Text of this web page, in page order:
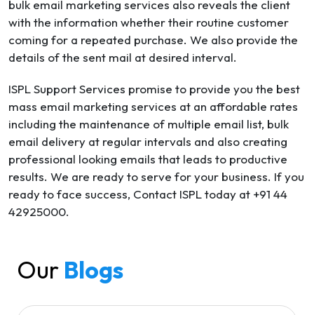
bulk email marketing services also reveals the client
with the information whether their routine customer
coming for a repeated purchase. We also provide the
details of the sent mail at desired interval.
ISPL Support Services promise to provide you the best
mass email marketing services at an affordable rates
including the maintenance of multiple email list, bulk
email delivery at regular intervals and also creating
professional looking emails that leads to productive
results. We are ready to serve for your business. If you
ready to face success, Contact ISPL today at +91 44
42925000.
Our Blogs